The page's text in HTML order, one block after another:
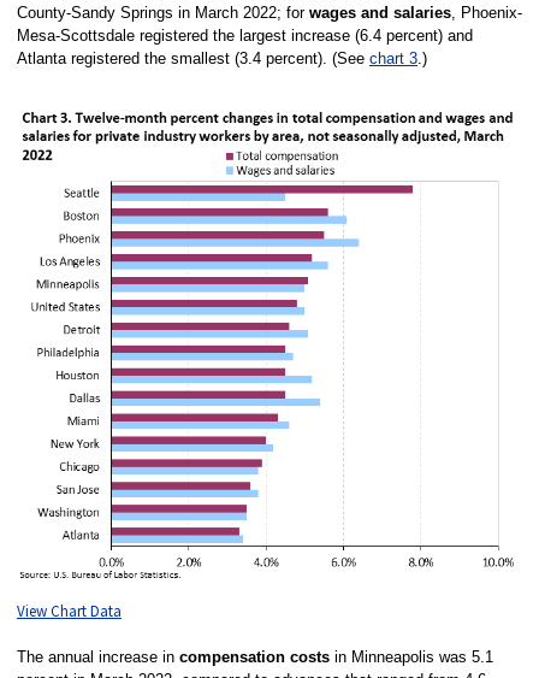
County-Sandy Springs in March 2022; for wages and salaries, Phoenix-
Mesa-Scottsdale registered the largest increase (6.4 percent) and
Atlanta registered the smallest (3.4 percent). (See chart 3.)
View Chart Data
The annual increase in compensation costsin Minneapolis was 5.1